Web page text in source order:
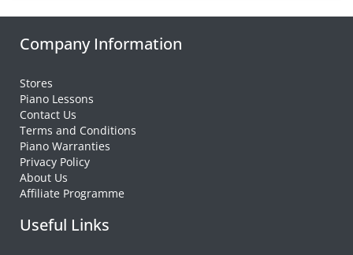
Company Information
Stores
Piano Lessons
Contact Us
Terms and Conditions
Piano Warranties
Privacy Policy
About Us
Affiliate Programme
Useful Links